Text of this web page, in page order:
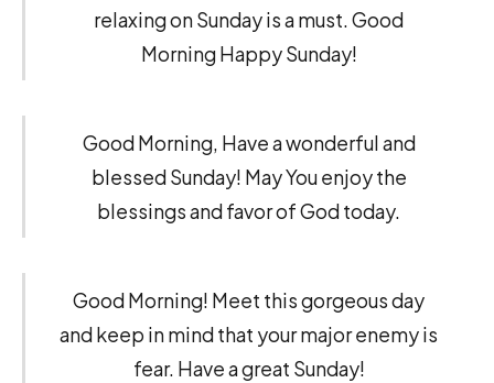
relaxing on Sunday is a must. Good
Morning Happy Sunday!
Good Morning, Have a wonderful and
blessed Sunday! May You enjoy the
blessings and favor of God today.
Good Morning! Meet this gorgeous day
and keep in mind that your major enemy is
fear. Have a great Sunday!